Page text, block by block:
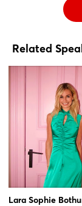
Related
Lara Sophie